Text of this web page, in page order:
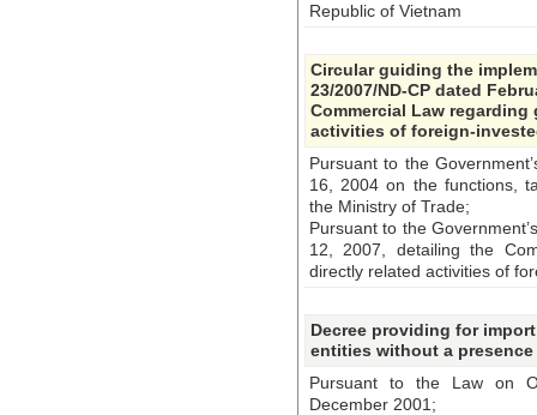
Republic of Vietnam
Circular guiding the
23/2007/ND-CP dated
Commercial Law
activities of foreign-
Pursuant to the
16, 2004 on the functions,
the Ministry of Trade;
Pursuant to the
12, 2007, detailing the
directly related activities of
Decree providing for
entities without a presence
Pursuant to the Law on
December 2001;